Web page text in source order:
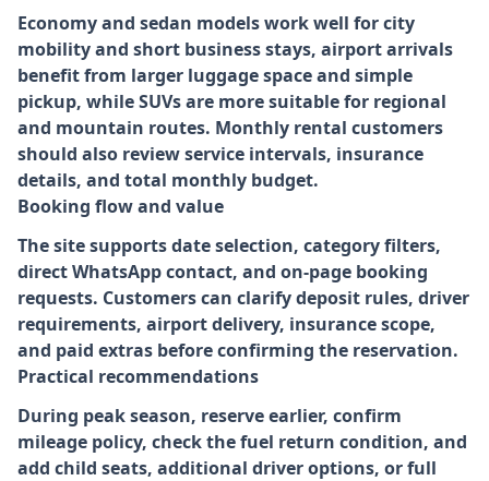
Economy and sedan models work well for city
mobility and short business stays, airport arrivals
benefit from larger luggage space and simple
pickup, while SUVs are more suitable for regional
and mountain routes. Monthly rental customers
should also review service intervals, insurance
details, and total monthly budget.
Booking flow and value
The site supports date selection, category filters,
direct WhatsApp contact, and on-page booking
requests. Customers can clarify deposit rules, driver
requirements, airport delivery, insurance scope,
and paid extras before confirming the reservation.
Practical recommendations
During peak season, reserve earlier, confirm
mileage policy, check the fuel return condition, and
add child seats, additional driver options, or full